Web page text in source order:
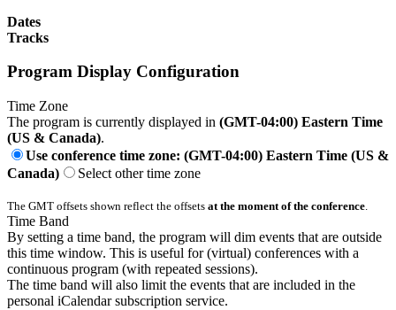
Dates
Tracks
Program Display Configuration
Time Zone
The program is currently displayed in (GMT-04:00) Eastern Time
(US & Canada).
Use conference time zone: (GMT-04:00) Eastern Time (US &
Canada)
Select other time zone
The GMT offsets shown reflect the offsets at the moment of the conference.
Time Band
By setting a time band, the program will dim events that are outside
this time window. This is useful for (virtual) conferences with a
continuous program (with repeated sessions).
The time band will also limit the events that are included in the
personal iCalendar subscription service.